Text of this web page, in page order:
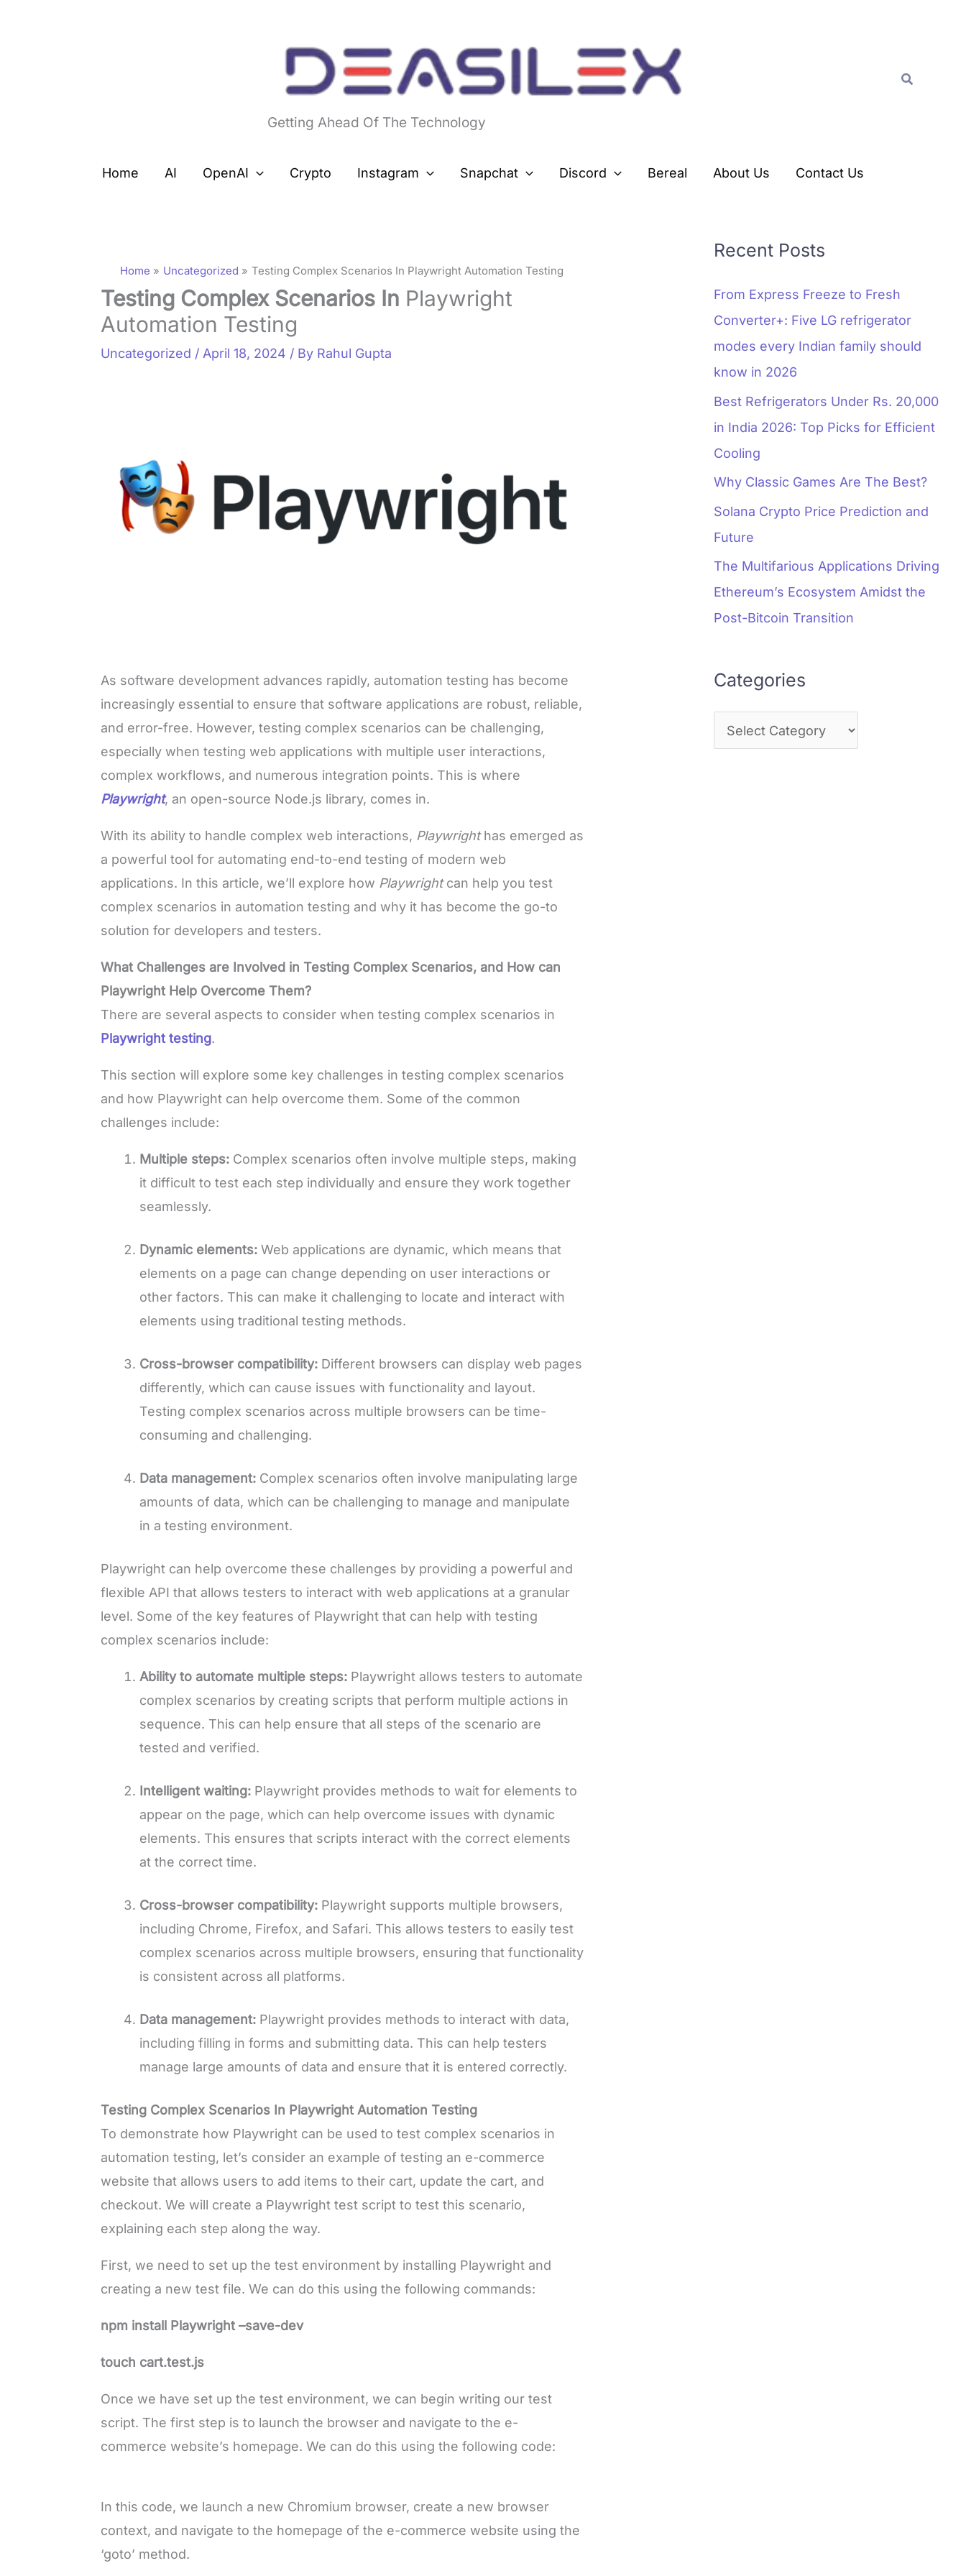
Getting Ahead Of The Technology
Search
Home AI OpenAI Crypto Instagram Snapchat Discord Bereal About Us Contact Us
Home Uncategorized Testing Complex Scenarios In Playwright Automation Testing
Testing Complex Scenarios In Playwright
Automation Testing
Uncategorized / April 18, 2024 / By Rahul Gupta
As software development advances rapidly, automation testing has become
increasingly essential to ensure that software applications are robust, reliable,
and error-free. However, testing complex scenarios can be challenging,
especially when testing web applications with multiple user interactions,
complex workflows, and numerous integration points. This is where
Playwright, an open-source Node.js library, comes in.
With its ability to handle complex web interactions, Playwrighthas emerged as
a powerful tool for automating end-to-end testing of modern web
applications. In this article, we’ll explore how Playwrightcan help you test
complex scenarios in automation testing and why it has become the go-to
solution for developers and testers.
What Challenges are Involved in Testing Complex Scenarios, and How can
Playwright Help Overcome Them?
There are several aspects to consider when testing complex scenarios in
Playwright testing.
This section will explore some key challenges in testing complex scenarios
and how Playwright can help overcome them. Some of the common
challenges include:
Multiple steps: Complex scenarios often involve multiple steps, making
it difficult to test each step individually and ensure they work together
seamlessly.
Dynamic elements: Web applications are dynamic, which means that
elements on a page can change depending on user interactions or
other factors. This can make it challenging to locate and interact with
elements using traditional testing methods.
Cross-browser compatibility: Different browsers can display web pages
differently, which can cause issues with functionality and layout.
Testing complex scenarios across multiple browsers can be time-
consuming and challenging.
Data management: Complex scenarios often involve manipulating large
amounts of data, which can be challenging to manage and manipulate
in a testing environment.
Playwright can help overcome these challenges by providing a powerful and
flexible API that allows testers to interact with web applications at a granular
level. Some of the key features of Playwright that can help with testing
complex scenarios include:
Ability to automate multiple steps: Playwright allows testers to automate
complex scenarios by creating scripts that perform multiple actions in
sequence. This can help ensure that all steps of the scenario are
tested and verified.
Intelligent waiting: Playwright provides methods to wait for elements to
appear on the page, which can help overcome issues with dynamic
elements. This ensures that scripts interact with the correct elements
at the correct time.
Cross-browser compatibility: Playwright supports multiple browsers,
including Chrome, Firefox, and Safari. This allows testers to easily test
complex scenarios across multiple browsers, ensuring that functionality
is consistent across all platforms.
Data management: Playwright provides methods to interact with data,
including filling in forms and submitting data. This can help testers
manage large amounts of data and ensure that it is entered correctly.
Testing Complex Scenarios In Playwright Automation Testing
To demonstrate how Playwright can be used to test complex scenarios in
automation testing, let’s consider an example of testing an e-commerce
website that allows users to add items to their cart, update the cart, and
checkout. We will create a Playwright test script to test this scenario,
explaining each step along the way.
First, we need to set up the test environment by installing Playwright and
creating a new test file. We can do this using the following commands:
npm install Playwright –save-dev
touch cart.test.js
Once we have set up the test environment, we can begin writing our test
script. The first step is to launch the browser and navigate to the e-
commerce website’s homepage. We can do this using the following code:
In this code, we launch a new Chromium browser, create a new browser
context, and navigate to the homepage of the e-commerce website using the
‘goto’ method.
Recent Posts
From Express Freeze to Fresh
Converter+: Five LG refrigerator
modes every Indian family should
know in 2026
Best Refrigerators Under Rs. 20,000
in India 2026: Top Picks for Efficient
Cooling
Why Classic Games Are The Best?
Solana Crypto Price Prediction and
Future
The Multifarious Applications Driving
Ethereum’s Ecosystem Amidst the
Post-Bitcoin Transition
Categories
r
s